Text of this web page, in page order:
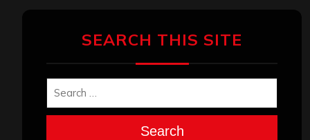
SEARCH THIS SITE
Search